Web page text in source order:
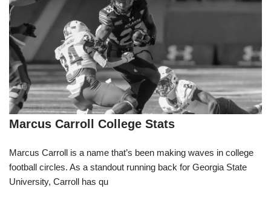
Marcus Carroll College Stats
Marcus Carroll is a name that’s been making waves in college
football circles. As a standout running back for Georgia State
University, Carroll has qu